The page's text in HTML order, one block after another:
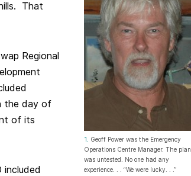
1.
Geoff Power was the Emergency
Operations Centre Manager. The plan
was untested. No one had any
experience. . . “We were lucky. . .”
That
Regional
the day of
of its
included